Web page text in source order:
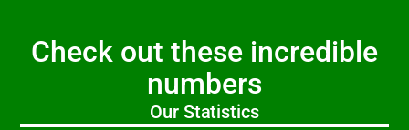
Check out these incredible
numbers
Our Statistics